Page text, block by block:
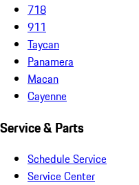
718
911
Taycan
Panamera
Macan
Cayenne
Service & Parts
Schedule Service
Service Center